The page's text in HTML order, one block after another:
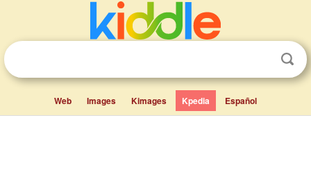
Web Images Kimages Kpedia Español